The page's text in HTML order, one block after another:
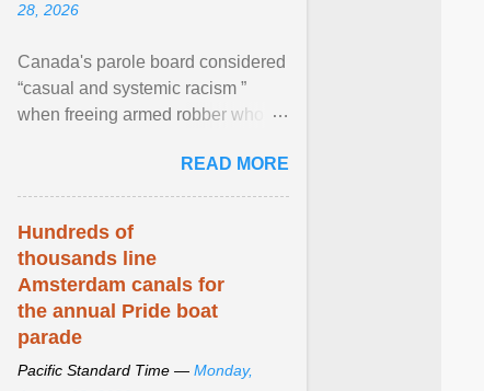
28, 2026
Canada's parole board considered
“casual and systemic racism ”
when freeing armed robber who
kill his ex. View article...READ MORE
Hundreds of
thousands line
Amsterdam canals for
the annual Pride boat
parade
Pacific Standard Time — Monday,